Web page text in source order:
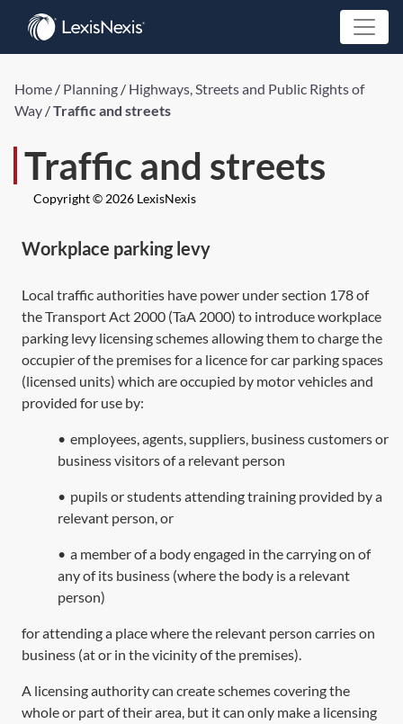
Home / Planning / Highways, Streets and Public Rights of
Way /Traffic and streets
Traffic and streets
Copyright © 2026 LexisNexis
Workplace parking levy
Local traffic authorities have power undersection 178of
the Transport Act 2000 (TaA 2000) to introduce workplace
parking levy licensing schemes allowing them to charge the
occupier of the premises for a licence for car parking spaces
(licensed units) which are occupied by motor vehicles and
provided for use by:
• employees, agents, suppliers, business customers or
business visitors of a relevant person
• pupils or students attending training provided by a
relevant person, or
• a member of a body engaged in the carrying on of
any of its business (where the body is a relevant
person)
for attending a place where the relevant person carries on
business (at or in the vicinity of the premises).
A licensing authority can create schemes covering the
whole or part of their area, but it can only make a licensing